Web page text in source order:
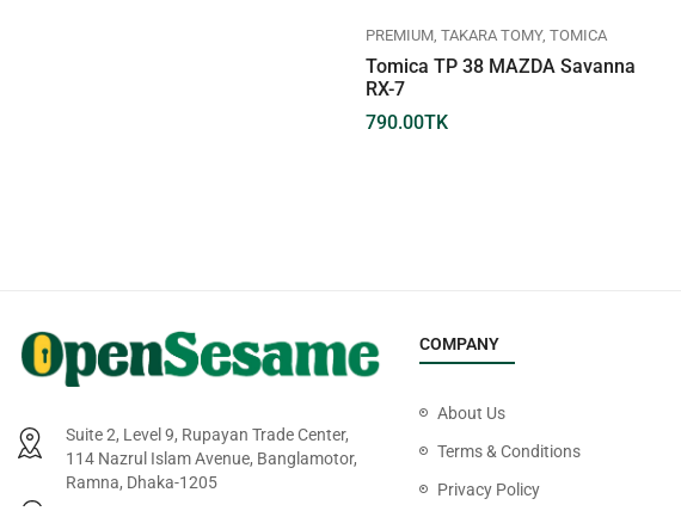
PREMIUM TAKARA TOMY TOMICA
Tomica TP 38 MAZDA Savanna
RX-7
790.00TK
Suite 2, Level 9, Rupayan Trade Center,
114 Nazrul Islam Avenue, Banglamotor,
Ramna, Dhaka-1205
COMPANY
About Us
Terms & Conditions
Privacy Policy